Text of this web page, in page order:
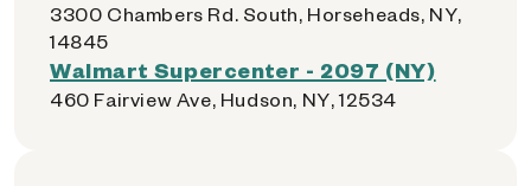
3300 Chambers Rd. South, Horseheads, NY,
14845
Walmart Supercenter - 2097 (NY)
460 Fairview Ave, Hudson, NY, 12534